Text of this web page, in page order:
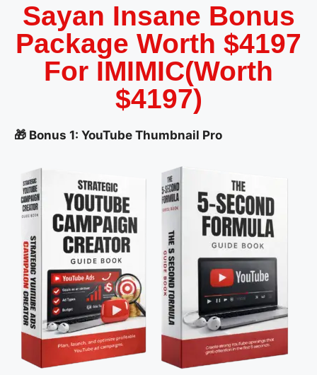
Sayan Insane Bonus
Package Worth $4197
For IMIMIC(Worth
$4197)
🎁 Bonus 1: YouTube Thumbnail Pro